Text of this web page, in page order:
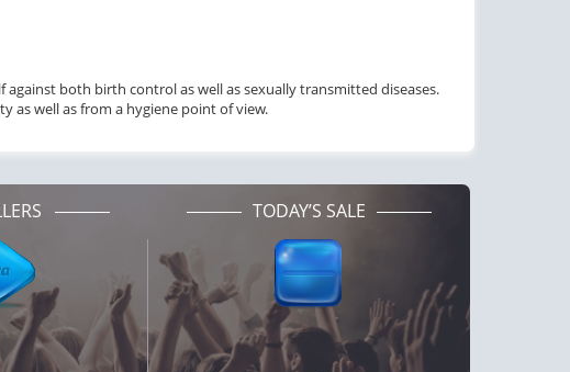
both birth control as well as sexually transmitted diseases.
as well as from a hygiene point of view.
TODAY’S SALE